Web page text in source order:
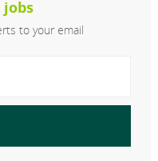
to your email